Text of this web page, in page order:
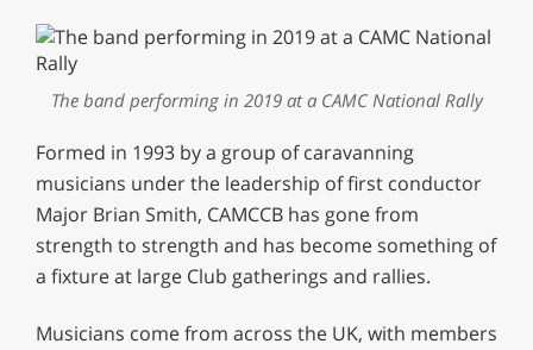
The band performing in 2019 at a CAMC National Rally
Formed in 1993 by a group of caravanning
musicians under the leadership of first conductor
Major Brian Smith, CAMCCB has gone from
strength to strength and has become something of
a fixture at large Club gatherings and rallies.
Musicians come from across the UK, with members